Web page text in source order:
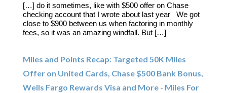
[…] do it sometimes, like with $500 offer on Chase
checking account that I wrote about last year We got
close to $900 between us when factoring in monthly
fees, so it was an amazing windfall. But […]
Miles and Points Recap: Targeted 50K Miles
Offer on United Cards, Chase $500 Bank Bonus,
Wells Fargo Rewards Visa and More - Miles For